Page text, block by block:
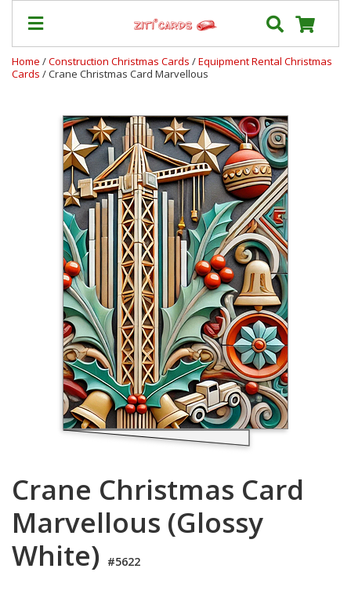
Shipping
Contact
About
Terms
Login
Home /Construction Christmas Cards /Equipment Rental Christmas
Cards / Crane Christmas Card Marvellous
Crane Christmas Card
Marvellous (Glossy
White) #5622